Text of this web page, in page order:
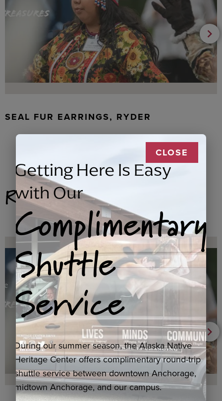
SEAL FUR EARRINGS, RYDER
Related Products
CLOSE
Getting Here Is Easy
with Our
Complimentary
Shuttle
Service
During our summer season, the Alaska Native
Heritage Center offers complimentary round-trip
shuttle service between downtown Anchorage,
midtown Anchorage, and our campus.